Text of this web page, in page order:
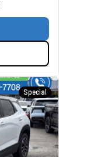
Special